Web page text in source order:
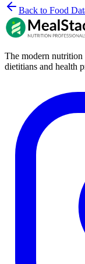
Back to Food
The modern
dietitians and health